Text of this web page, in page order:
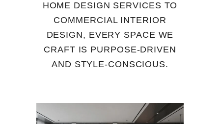
HOME DESIGN SERVICES TO
COMMERCIAL INTERIOR
DESIGN, EVERY SPACE WE
CRAFT IS PURPOSE-DRIVEN
AND STYLE-CONSCIOUS.